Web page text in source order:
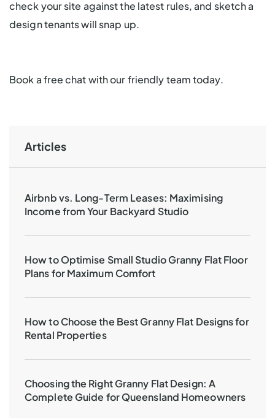
check your site against the latest rules, and sketch a
design tenants will snap up.
Book a free chat with our friendly team today.
Articles
Airbnb vs. Long-Term Leases: Maximising
Income from Your Backyard Studio
How to Optimise Small Studio Granny Flat Floor
Plans for Maximum Comfort
How to Choose the Best Granny Flat Designs for
Rental Properties
Choosing the Right Granny Flat Design: A
Complete Guide for Queensland Homeowners